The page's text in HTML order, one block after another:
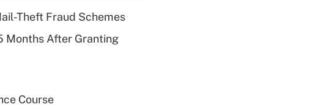
Theft Fraud Schemes
Months After Granting
Course